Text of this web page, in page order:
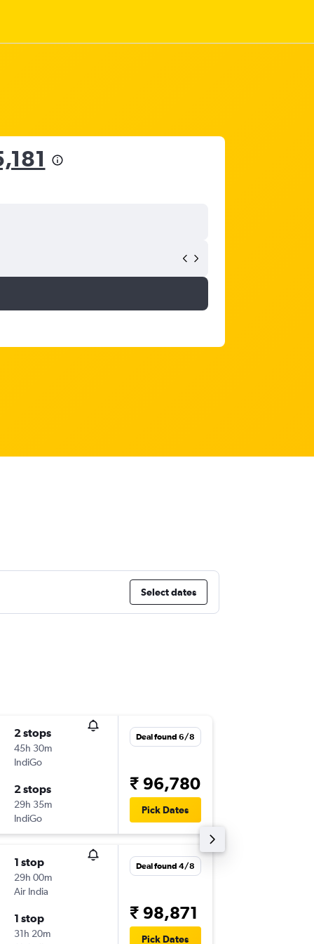
Select dates
2 stops
45h 30m
IndiGo
2 stops
29h 35m
IndiGo
Deal found 6/8
₹ 96,780
Pick Dates
1 stop
29h 00m
Air India
1 stop
31h 20m
Deal found 4/8
₹ 98,871
Pick Dates